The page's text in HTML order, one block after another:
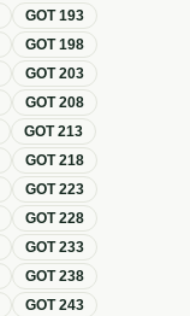
GOT193
GOT198
GOT203
GOT208
GOT213
GOT218
GOT223
GOT228
GOT233
GOT238
GOT243